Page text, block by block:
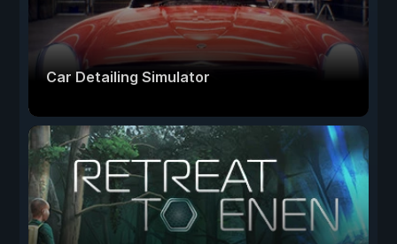
Car Detailing Simulator